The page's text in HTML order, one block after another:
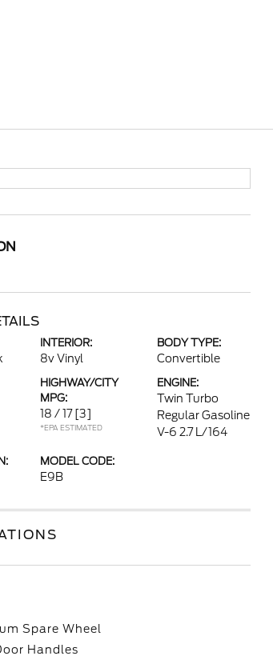
INTERIOR:
8v Vinyl
BODY TYPE:
Convertible
HIGHWAY/CITY
MPG:
18 / 17 [3]
*EPA ESTIMATED
ENGINE:
Twin Turbo
Regular Gasoline
V-6 2.7 L/164
MODEL CODE:
E9B
Spare Wheel
Handles